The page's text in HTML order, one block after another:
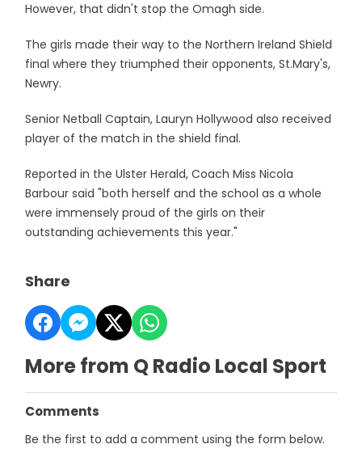
However, that didn't stop the Omagh side.
The girls made their way to the Northern Ireland Shield
final where they triumphed their opponents, St.Mary's,
Newry.
Senior Netball Captain, Lauryn Hollywood also received
player of the match in the shield final.
Reported in the Ulster Herald, Coach Miss Nicola
Barbour said "both herself and the school as a whole
were immensely proud of the girls on their
outstanding achievements this year."
Share
More from Q Radio Local Sport
Comments
Be the first to add a comment using the form below.